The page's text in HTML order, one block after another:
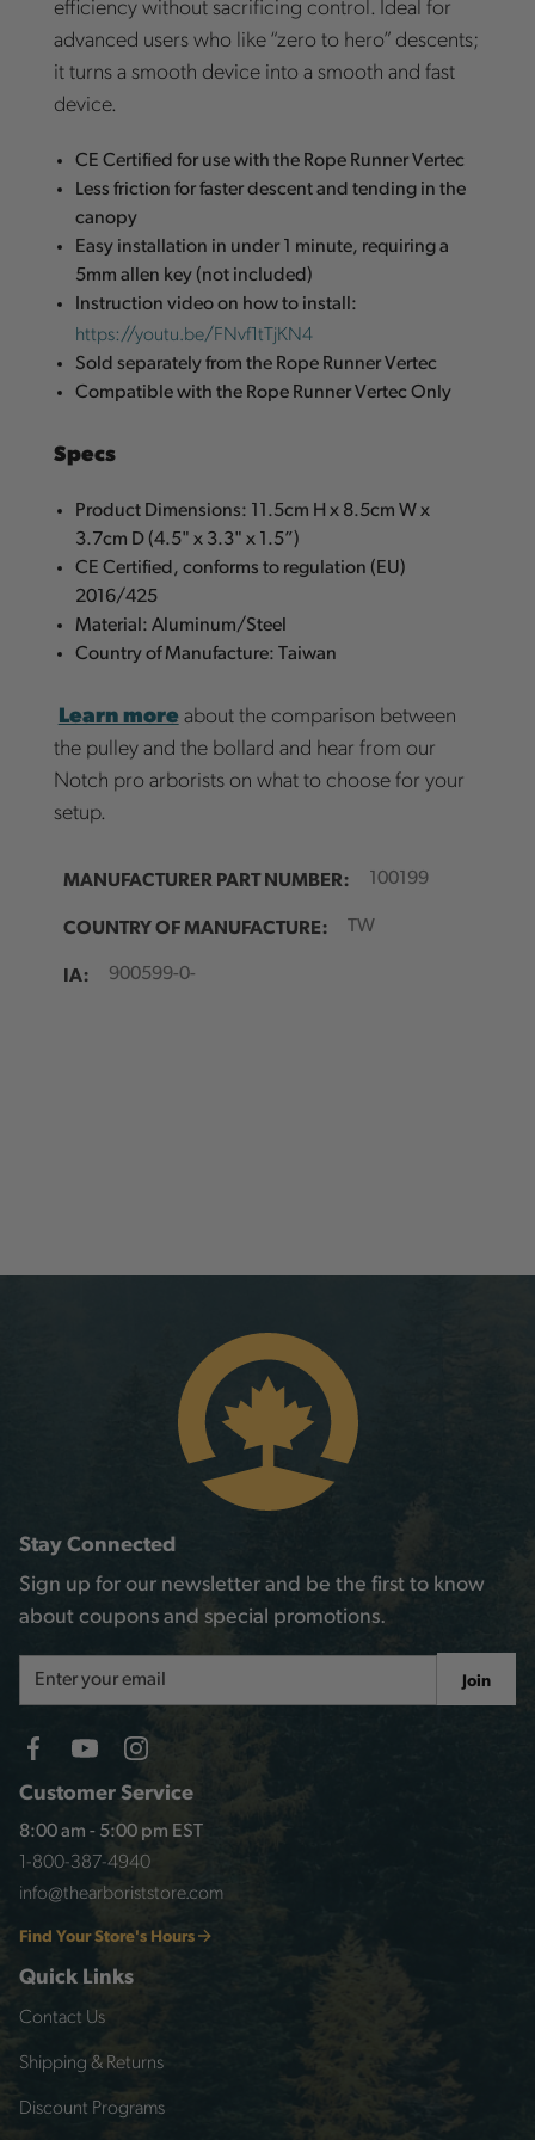
efficiency without sacrificing control. Ideal for
advanced users who like “zero to hero” descents;
it turns a smooth device into a smooth and fast
device.
CE Certified for use with the Rope Runner Vertec
Less friction for faster descent and tending in the
canopy
Easy installation in under 1 minute, requiring a
5mm allen key (not included)
Instruction video on how to install:
https://youtu.be/FNvf1tTjKN4
Sold separately from the Rope Runner Vertec
Compatible with the Rope Runner Vertec Only
Specs
Product Dimensions: 11.5cm H x 8.5cm W x
3.7cm D (4.5" x 3.3" x 1.5”)
CE Certified, conforms to regulation (EU)
2016/425
Material: Aluminum/Steel
Country of Manufacture: Taiwan
Learn moreabout the comparison between
the pulley and the bollard and hear from our
Notch pro arborists on what to choose for your
setup.
MANUFACTURER PART NUMBER: 100199
COUNTRY OF MANUFACTURE: TW
IA: 900599-0-
Customer Service
8:00 am - 5:00 pm EST
1-800-387-4940
info@thearboriststore.com
Find Your Store's Hours
Quick Links
Contact Us
Shipping & Returns
Discount Programs
Stay Connected
Sign up for our newsletter and be the first to know
about coupons and special promotions.
Address
Join